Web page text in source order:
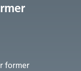
former